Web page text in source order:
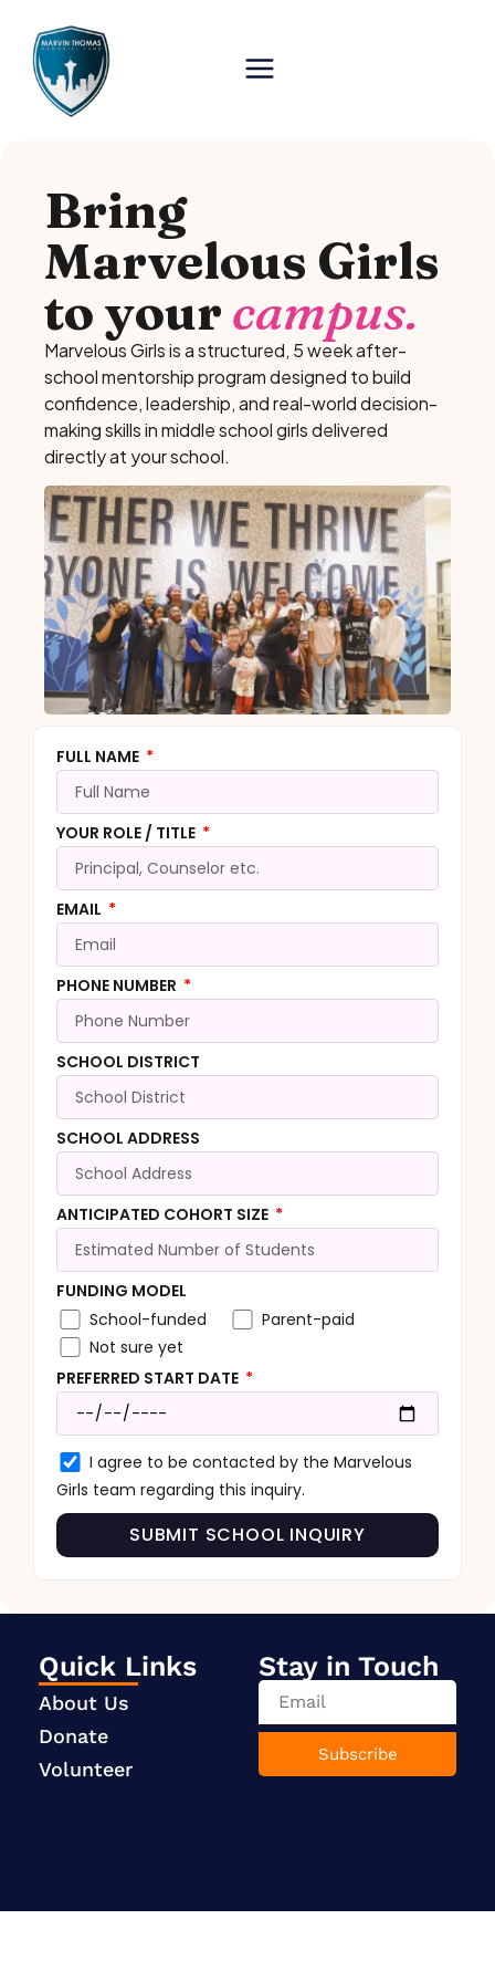
Bring
Marvelous Girls
to your campus.
Marvelous Girls is a structured, 5 week after-
school mentorship program designed to build
confidence, leadership, and real-world decision-
making skills in middle school girls delivered
directly at your school.
FULL NAME
YOUR ROLE / TITLE
EMAIL
PHONE NUMBER
SCHOOL DISTRICT
SCHOOL ADDRESS
ANTICIPATED COHORT SIZE
FUNDING MODEL
School-funded
Parent-paid
Not sure yet
PREFERRED START DATE
I agree to be contacted by the Marvelous
Girls team regarding this inquiry.
SUBMIT SCHOOL INQUIRY
Quick Links
About Us
Donate
Volunteer
Stay in Touch
Subscribe